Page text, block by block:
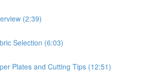
(2:39)
Selection (6:03)
Plates and Cutting Tips (12:51)